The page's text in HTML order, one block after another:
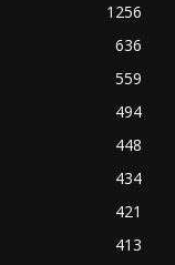
1256
636
559
494
448
434
421
413